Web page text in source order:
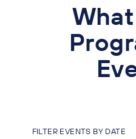
FILTER EVENTS BY DATE